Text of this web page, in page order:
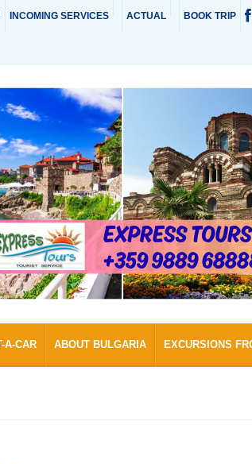
INCOMING SERVICES ACTUAL BOOK TRIP
A-CAR ABOUT BULGARIA EXCURSIONS